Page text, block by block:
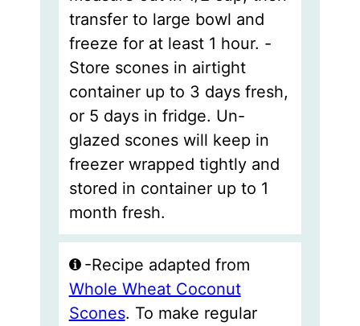
transfer to large bowl and
freeze for at least 1 hour. -
Store scones in airtight
container up to 3 days fresh,
or 5 days in fridge. Un-
glazed scones will keep in
freezer wrapped tightly and
stored in container up to 1
month fresh.
-Recipe adapted from
Whole Wheat Coconut
Scones. To make regular